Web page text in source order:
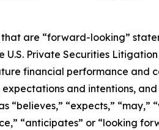
are “forward-looking”
U.S. Private Securities
financial performance and
and intentions,
“expects,” “may,”
“anticipates” or “looking